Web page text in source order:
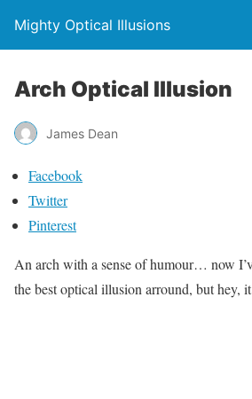
Mighty Optical Illusions
Arch Optical Illusion
James Dean
Facebook
Twitter
Pinterest
An arch with a sense of humour… now
the best optical illusion arround, but hey,